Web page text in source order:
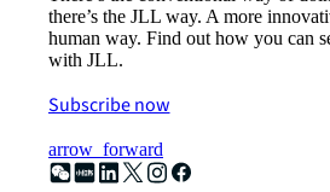
there’s the JLL way. A more
human way. Find out how you can
with JLL.
Subscribe now
arrow_forward